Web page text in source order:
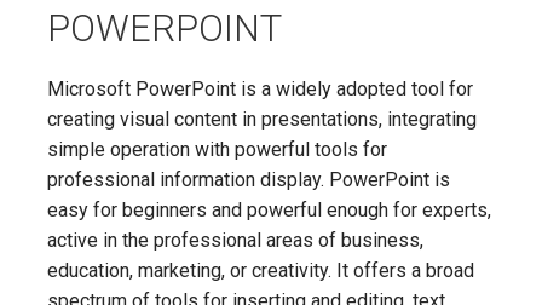
POWERPOINT
Microsoft PowerPoint is a widely adopted tool for
creating visual content in presentations, integrating
simple operation with powerful tools for
professional information display. PowerPoint is
easy for beginners and powerful enough for experts,
active in the professional areas of business,
education, marketing, or creativity. It offers a broad
spectrum of tools for inserting and editing. text